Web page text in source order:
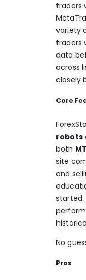
traders
variety
traders
data
across
closely
Core
robots
both
site
and
started.
No
Pros